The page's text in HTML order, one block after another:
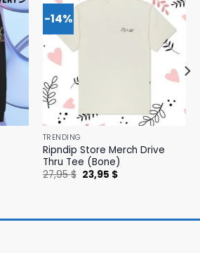
-14%
TRENDING
Ripndip Store Merch Drive
Thru Tee (Bone)
27,95$ Original
price
23,95 $Current